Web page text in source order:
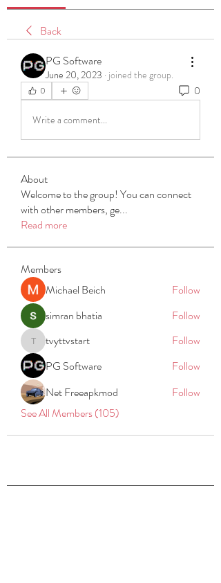
Back
PG Software
June 20, 2023 · joined the group.
0 0
Write a comment...
About
Welcome to the group! You can connect
with other members, ge...
Read more
Members
Michael Beich
Follow
simran bhatia
Follow
tvyttvstart
tvyttvstart
Follow
PG Software
Follow
Net Freeapkmod
Follow
See All Members (105)